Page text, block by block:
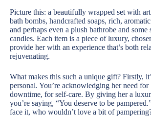
Picture this: a beautifully wrapped set with
bath bombs, handcrafted soaps, rich,
and perhaps even a plush bathrobe and some
candles. Each item is a piece of luxury,
provide her with an experience that’s both
rejuvenating.
What makes this such a unique gift? Firstly,
personal. You’re acknowledging her need for
downtime, for self-care. By giving her a
you’re saying, “You deserve to be
face it, who wouldn’t love a bit of